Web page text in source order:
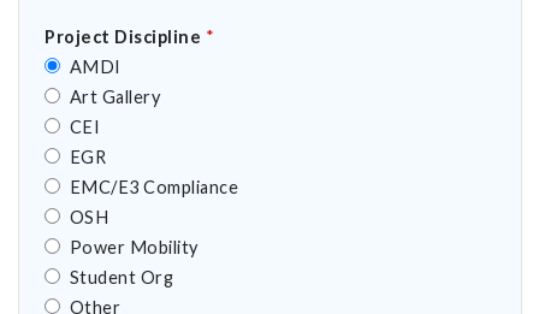
Project Discipline *
AMDI
Art Gallery
CEI
EGR
EMC/E3 Compliance
OSH
Power Mobility
Student Org
Other